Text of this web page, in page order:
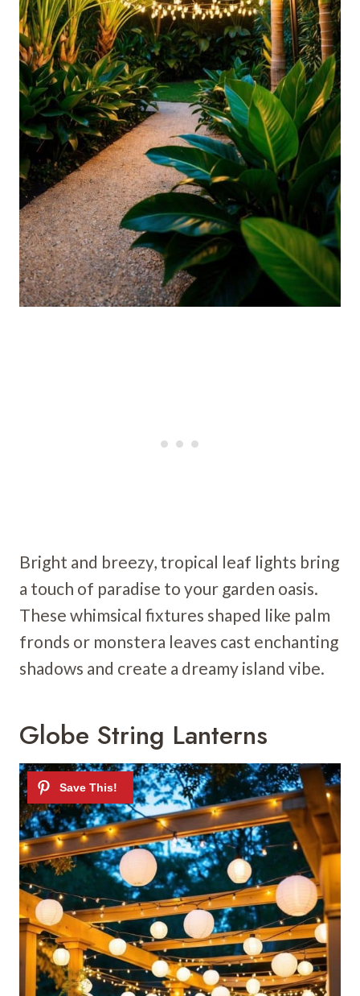
Bright and breezy, tropical leaf lights bring
a touch of paradise to your garden oasis.
These whimsical fixtures shaped like palm
fronds or monstera leaves cast enchanting
shadows and create a dreamy island vibe.
Globe String Lanterns